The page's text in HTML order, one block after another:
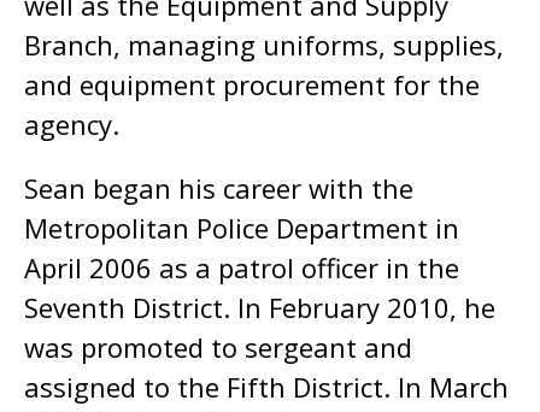
Branch, managing uniforms, supplies,
and equipment procurement for the
agency.
Sean began his career with the
Metropolitan Police Department in
April 2006 as a patrol officer in the
Seventh District. In February 2010, he
was promoted to sergeant and
assigned to the Fifth District. In March